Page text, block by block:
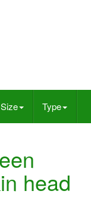
Size Type
head